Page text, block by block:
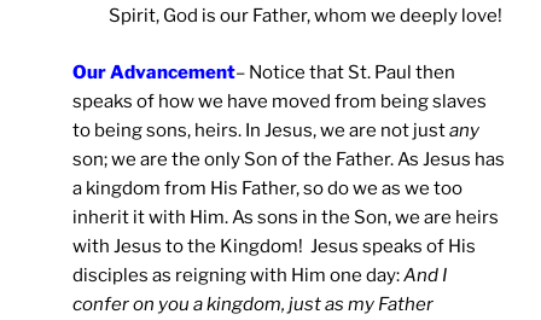
Spirit, God is our Father, whom we deeply love!
Our Advancement– Notice that St. Paul then
speaks of how we have moved from being slaves
to being sons, heirs. In Jesus, we are not justany
son; we are the only Son of the Father. As Jesus has
a kingdom from His Father, so do we as we too
inherit it with Him. As sons in the Son, we are heirs
with Jesus to the Kingdom! Jesus speaks of His
disciples as reigning with Him one day:And I
confer on you a kingdom, just as my Father